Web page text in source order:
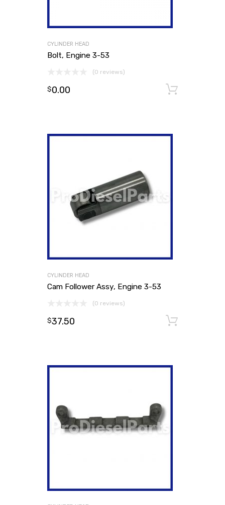
CYLINDER HEAD
Bolt, Engine 3-53
(0 reviews)
$0.00
CYLINDER HEAD
Cam Follower Assy, Engine 3-53
(0 reviews)
$37.50